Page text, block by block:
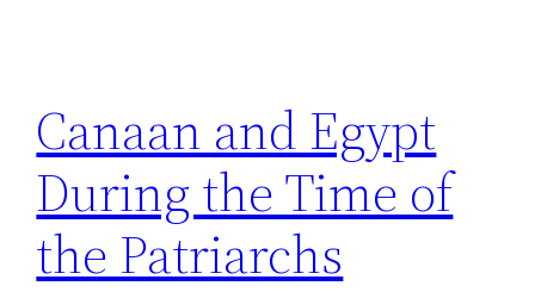
Canaan and Egypt
During the Time of
the Patriarchs